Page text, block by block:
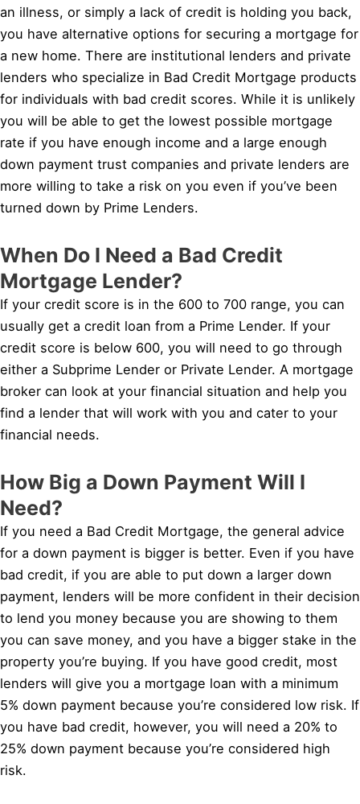
an illness, or simply a lack of credit is holding you back,
you have alternative options for securing a mortgage for
a new home. There are institutional lenders and private
lenders who specialize in Bad Credit Mortgage products
for individuals with bad credit scores. While it is unlikely
you will be able to get the lowest possible mortgage
rate if you have enough income and a large enough
down payment trust companies and private lenders are
more willing to take a risk on you even if you’ve been
turned down by Prime Lenders.
When Do I Need a Bad Credit
Mortgage Lender?
If your credit score is in the 600 to 700 range, you can
usually get a credit loan from a Prime Lender. If your
credit score is below 600, you will need to go through
either a Subprime Lender or Private Lender. A mortgage
broker can look at your financial situation and help you
find a lender that will work with you and cater to your
financial needs.
How Big a Down Payment Will I
Need?
If you need a Bad Credit Mortgage, the general advice
for a down payment is bigger is better. Even if you have
bad credit, if you are able to put down a larger down
payment, lenders will be more confident in their decision
to lend you money because you are showing to them
you can save money, and you have a bigger stake in the
property you’re buying. If you have good credit, most
lenders will give you a mortgage loan with a minimum
5% down payment because you’re considered low risk. If
you have bad credit, however, you will need a 20% to
25% down payment because you’re considered high
risk.